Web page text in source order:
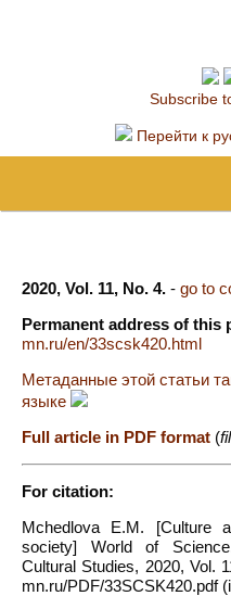
Subscribe
Перейти к
2020, Vol. 11, No. 4. - go to
Permanent address of this
mn.ru/en/33scsk420.html
Метаданные этой статьи
языке
Full article in PDF format (
For citation:
Mchedlova E.M. [Culture
society] World of
Cultural Studies, 2020, Vol.
mn.ru/PDF/33SCSK420.pdf